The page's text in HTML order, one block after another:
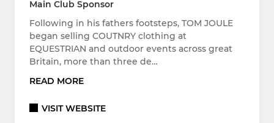
Main Club Sponsor
Following in his fathers footsteps, TOM JOULE
began selling COUTNRY clothing at
EQUESTRIAN and outdoor events across great
Britain, more than three de…
READ MORE
VISIT WEBSITE